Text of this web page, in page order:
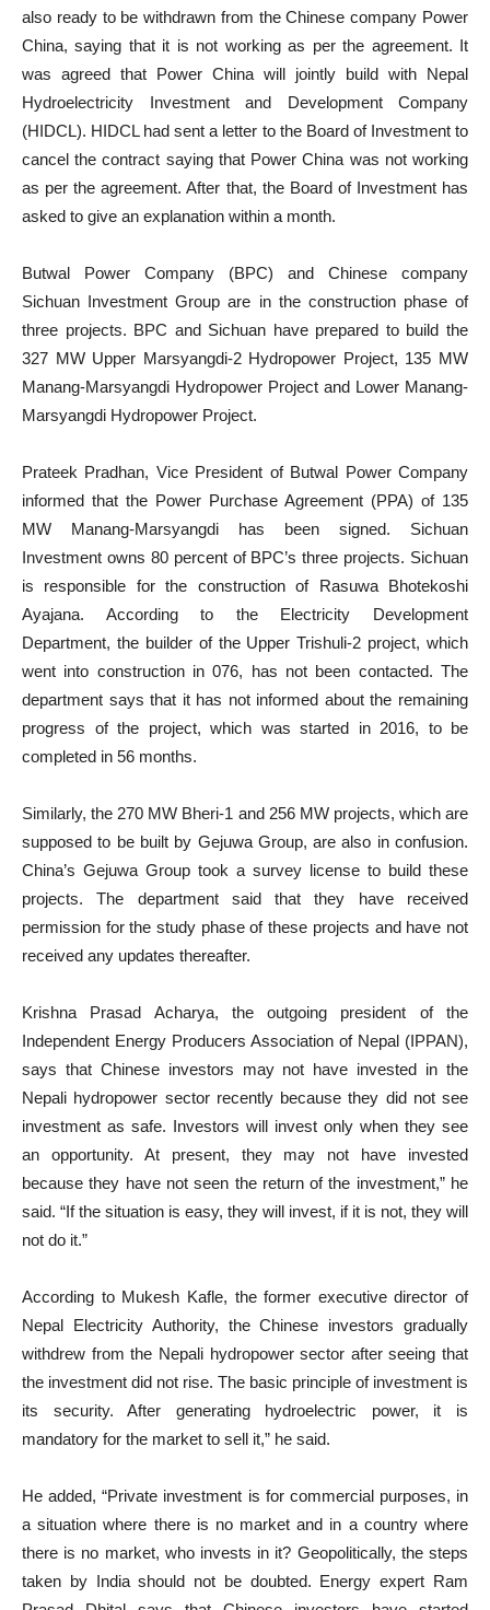
also ready to be withdrawn from the Chinese company Power
China, saying that it is not working as per the agreement. It
was agreed that Power China will jointly build with Nepal
Hydroelectricity Investment and Development Company
(HIDCL). HIDCL had sent a letter to the Board of Investment to
cancel the contract saying that Power China was not working
as per the agreement. After that, the Board of Investment has
asked to give an explanation within a month.
Butwal Power Company (BPC) and Chinese company
Sichuan Investment Group are in the construction phase of
three projects. BPC and Sichuan have prepared to build the
327 MW Upper Marsyangdi-2 Hydropower Project, 135 MW
Manang-Marsyangdi Hydropower Project and Lower Manang-
Marsyangdi Hydropower Project.
Prateek Pradhan, Vice President of Butwal Power Company
informed that the Power Purchase Agreement (PPA) of 135
MW Manang-Marsyangdi has been signed. Sichuan
Investment owns 80 percent of BPC’s three projects. Sichuan
is responsible for the construction of Rasuwa Bhotekoshi
Ayajana. According to the Electricity Development
Department, the builder of the Upper Trishuli-2 project, which
went into construction in 076, has not been contacted. The
department says that it has not informed about the remaining
progress of the project, which was started in 2016, to be
completed in 56 months.
Similarly, the 270 MW Bheri-1 and 256 MW projects, which are
supposed to be built by Gejuwa Group, are also in confusion.
China’s Gejuwa Group took a survey license to build these
projects. The department said that they have received
permission for the study phase of these projects and have not
received any updates thereafter.
Krishna Prasad Acharya, the outgoing president of the
Independent Energy Producers Association of Nepal (IPPAN),
says that Chinese investors may not have invested in the
Nepali hydropower sector recently because they did not see
investment as safe. Investors will invest only when they see
an opportunity. At present, they may not have invested
because they have not seen the return of the investment,” he
said. “If the situation is easy, they will invest, if it is not, they will
not do it.”
According to Mukesh Kafle, the former executive director of
Nepal Electricity Authority, the Chinese investors gradually
withdrew from the Nepali hydropower sector after seeing that
the investment did not rise. The basic principle of investment is
its security. After generating hydroelectric power, it is
mandatory for the market to sell it,” he said.
He added, “Private investment is for commercial purposes, in
a situation where there is no market and in a country where
there is no market, who invests in it? Geopolitically, the steps
taken by India should not be doubted. Energy expert Ram